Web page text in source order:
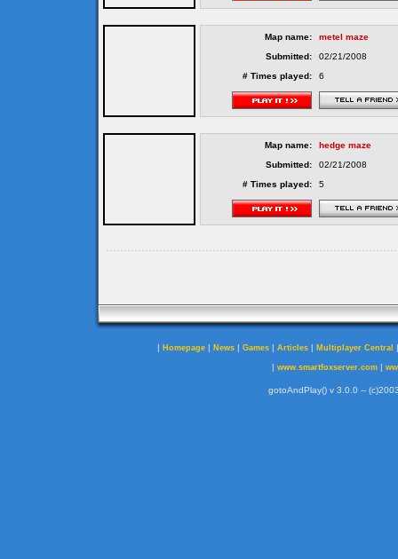
Map name:
metel maze
Submitted:
02/21/2008
# Times played:
6
Map name:
hedge maze
Submitted:
02/21/2008
# Times played:
5
| Homepage | News | Games | Articles | Multiplayer Central
| www.smartfoxserver.com|
gotoAndPlay() v 3.0.0 --